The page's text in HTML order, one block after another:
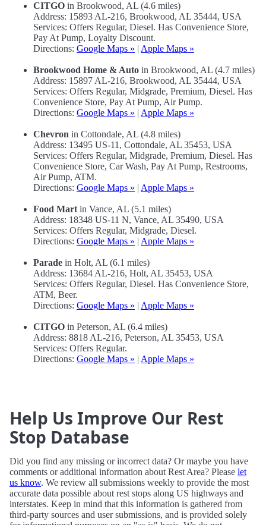
CITGO in Brookwood, AL (4.6 miles)
Address: 15893 AL-216, Brookwood, AL 35444, USA
Services: Offers Regular, Diesel. Has Convenience Store,
Pay At Pump, Loyalty Discount.
Directions: Google Maps » | Apple Maps »
Brookwood Home & Auto in Brookwood, AL (4.7 miles)
Address: 15897 AL-216, Brookwood, AL 35444, USA
Services: Offers Regular, Midgrade, Premium, Diesel. Has
Convenience Store, Pay At Pump, Air Pump.
Directions: Google Maps » | Apple Maps »
Chevron in Cottondale, AL (4.8 miles)
Address: 13495 US-11, Cottondale, AL 35453, USA
Services: Offers Regular, Midgrade, Premium, Diesel. Has
Convenience Store, Car Wash, Pay At Pump, Restrooms,
Air Pump, ATM.
Directions: Google Maps » | Apple Maps »
Food Mart in Vance, AL (5.1 miles)
Address: 18348 US-11 N, Vance, AL 35490, USA
Services: Offers Regular, Midgrade, Diesel.
Directions: Google Maps » | Apple Maps »
Parade in Holt, AL (6.1 miles)
Address: 13684 AL-216, Holt, AL 35453, USA
Services: Offers Regular, Diesel. Has Convenience Store,
ATM, Beer.
Directions: Google Maps » | Apple Maps »
CITGO in Peterson, AL (6.4 miles)
Address: 8818 AL-216, Peterson, AL 35453, USA
Services: Offers Regular.
Directions: Google Maps » | Apple Maps »
Help Us Improve Our Rest
Stop Database
Did you find any missing or incorrect data? Or maybe you have
comments or additional information about Rest Area? Please let
us know. We review all submissions weekly to provide the most
accurate data possible about rest stops along US highways and
interstates. Keep in mind that this information is gathered from
third-party sources and user submissions, and is provided solely